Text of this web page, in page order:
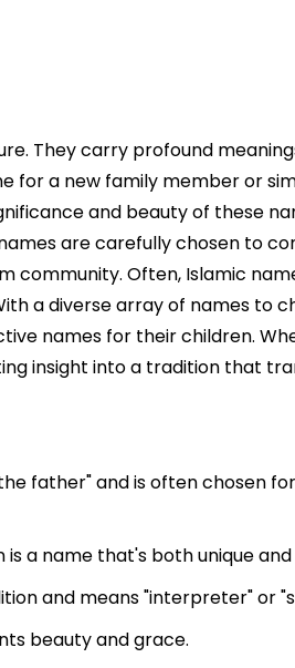
They carry profound
for a new family member or
and beauty of these
are carefully chosen to
community. Often, Islamic
a diverse array of names to
names for their children.
insight into a tradition that
father" and is often chosen
a name that's both unique
and means "interpreter" or
beauty and grace.